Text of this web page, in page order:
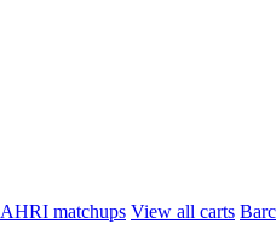
AHRI matchups View all carts